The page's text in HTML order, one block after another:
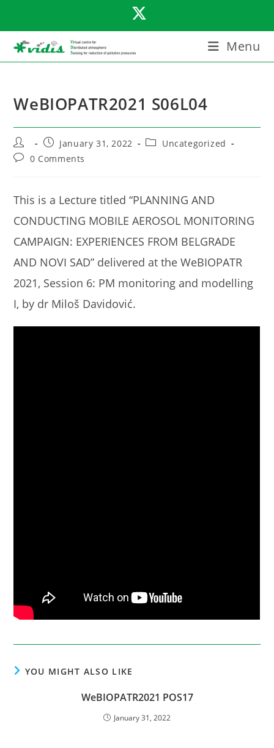
content
Menu
WeBIOPATR2021 S06L04
Post
author:
Post
published:
January 31, 2022
PostUncategorized
Post0 Comments
This is a Lecture titled “PLANNING AND
CONDUCTING MOBILE AEROSOL MONITORING
CAMPAIGN: EXPERIENCES FROM BELGRADE
AND NOVI SAD” delivered at the WeBIOPATR
2021, Session 6: PM monitoring and modelling
I, by dr Miloš Davidović.
YOU MIGHT ALSO LIKE
WeBIOPATR2021 POS17
January 31, 2022